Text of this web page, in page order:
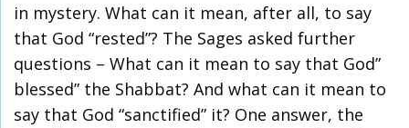
in mystery. What can it mean, after all, to say
that God “rested”? The Sages asked further
questions – What can it mean to say that God”
blessed” the Shabbat? And what can it mean to
say that God “sanctified” it? One answer, the